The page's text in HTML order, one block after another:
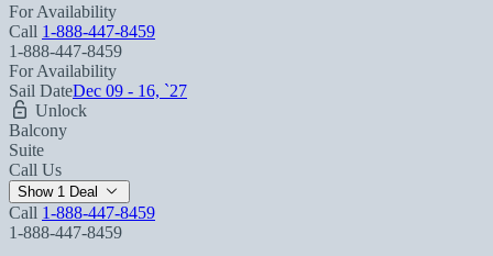
For Availability
Call 1-888-447-8459
1-888-447-8459
For Availability
Sail DateDec 09 - 16, `27
Unlock
Balcony
Suite
Call Us
Show 1 Deal
Call 1-888-447-8459
1-888-447-8459